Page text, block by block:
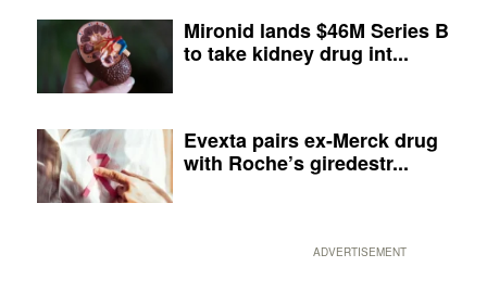
Mironid lands $46M Series B
to take kidney drug int...
Evexta pairs ex-Merck drug
with Roche’s giredestr...
ADVERTISEMENT